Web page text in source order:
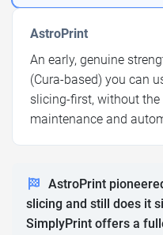
AstroPrint
An early, genuine
(Cura-based) you can
slicing-first, without
maintenance and
AstroPrint
slicing and still does it
SimplyPrint offers a